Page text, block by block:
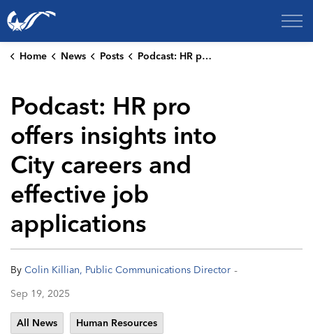
City of College Station
Home News Posts Podcast: HR pro offers insights into City careers and effective job applications
Podcast: HR pro
offers insights into
City careers and
effective job
applications
By Colin Killian, Public Communications Director -
Sep 19, 2025
All News Human Resources